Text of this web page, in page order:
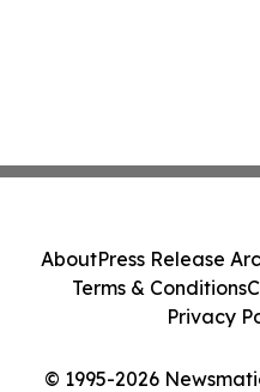
© 1995-2026
AboutPress Release
Terms & Conditions
Privacy